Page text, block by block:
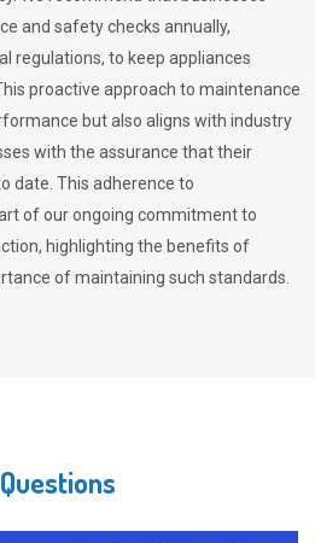
and safety checks annually,
regulations, to keep appliances
proactive approach to maintenance
but also aligns with industry
with the assurance that their
date. This adherence to
of our ongoing commitment to
highlighting the benefits of
of maintaining such standards.